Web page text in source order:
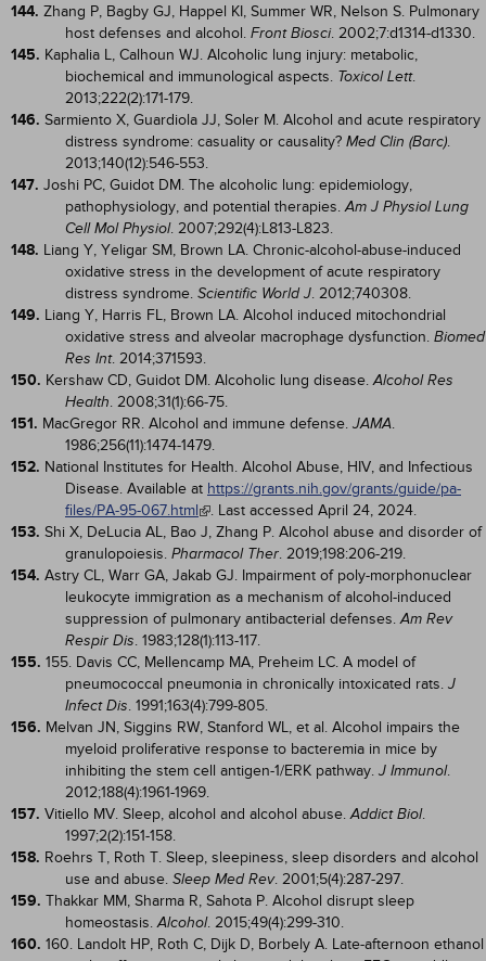
144. Zhang P, Bagby GJ, Happel KI, Summer WR, Nelson S. Pulmonary
host defenses and alcohol. Front Biosci. 2002;7:d1314-d1330.
145. Kaphalia L, Calhoun WJ. Alcoholic lung injury: metabolic,
biochemical and immunological aspects. Toxicol Lett.
2013;222(2):171-179.
146. Sarmiento X, Guardiola JJ, Soler M. Alcohol and acute respiratory
distress syndrome: casuality or causality? Med Clin (Barc).
2013;140(12):546-553.
147. Joshi PC, Guidot DM. The alcoholic lung: epidemiology,
pathophysiology, and potential therapies.Am J Physiol Lung
Cell Mol Physiol. 2007;292(4):L813-L823.
148. Liang Y, Yeligar SM, Brown LA. Chronic-alcohol-abuse-induced
oxidative stress in the development of acute respiratory
distress syndrome. Scientific World J. 2012;740308.
149. Liang Y, Harris FL, Brown LA. Alcohol induced mitochondrial
oxidative stress and alveolar macrophage dysfunction. Biomed
Res Int. 2014;371593.
150. Kershaw CD, Guidot DM. Alcoholic lung disease.Alcohol Res
Health. 2008;31(1):66-75.
151. MacGregor RR. Alcohol and immune defense. JAMA.
1986;256(11):1474-1479.
152. National Institutes for Health. Alcohol Abuse, HIV, and Infectious
Disease. Available at https://grants.nih.gov/grants/guide/pa-
files/PA-95-067.html
. Last accessed April 24, 2024.
153. Shi X, DeLucia AL, Bao J, Zhang P. Alcohol abuse and disorder of
granulopoiesis. Pharmacol Ther. 2019;198:206-219.
154. Astry CL, Warr GA, Jakab GJ. Impairment of poly-morphonuclear
leukocyte immigration as a mechanism of alcohol-induced
suppression of pulmonary antibacterial defenses.Am Rev
Respir Dis. 1983;128(1):113-117.
155. 155. Davis CC, Mellencamp MA, Preheim LC. A model of
pneumococcal pneumonia in chronically intoxicated rats. J
Infect Dis. 1991;163(4):799-805.
156. Melvan JN, Siggins RW, Stanford WL, et al. Alcohol impairs the
myeloid proliferative response to bacteremia in mice by
inhibiting the stem cell antigen-1/ERK pathway. J Immunol.
2012;188(4):1961-1969.
157. Vitiello MV. Sleep, alcohol and alcohol abuse.Addict Biol.
1997;2(2):151-158.
158. Roehrs T, Roth T. Sleep, sleepiness, sleep disorders and alcohol
use and abuse. Sleep Med Rev. 2001;5(4):287-297.
159. Thakkar MM, Sharma R, Sahota P. Alcohol disrupt sleep
homeostasis.Alcohol. 2015;49(4):299-310.
160. 160. Landolt HP, Roth C, Dijk D, Borbely A. Late-afternoon ethanol